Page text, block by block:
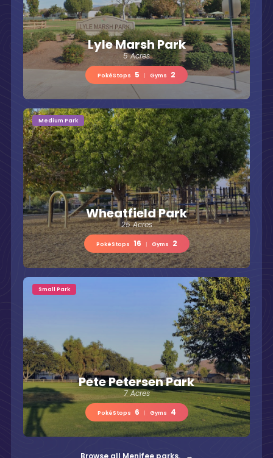
Lyle Marsh Park
5 Acres
PokéStops 5 | Gyms 2
Wheatfield Park
25 Acres
PokéStops 16 | Gyms 2
Medium Park
Pete Petersen Park
7 Acres
PokéStops 6 | Gyms 4
Small Park
Browse all Menifee parks. →